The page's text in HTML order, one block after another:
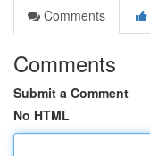
Comments
Comments
Submit a Comment
No HTML